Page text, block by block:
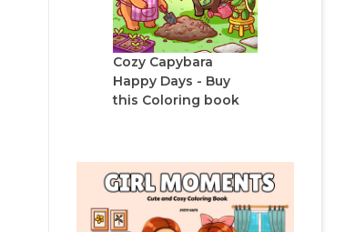
Cozy Capybara
Happy Days - Buy
this Coloring book